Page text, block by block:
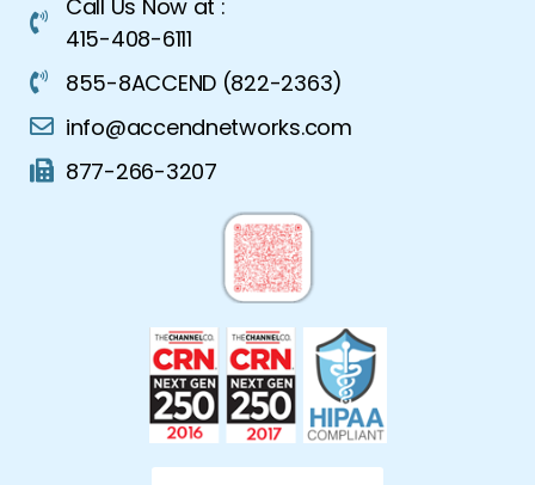
Call Us Now at :
415-408-6111
855-8ACCEND (822-2363)
info@accendnetworks.com
877-266-3207